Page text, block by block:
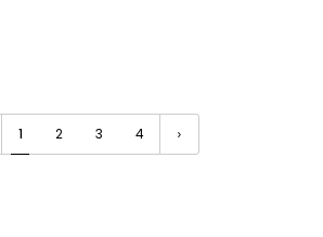
1 2 3 4